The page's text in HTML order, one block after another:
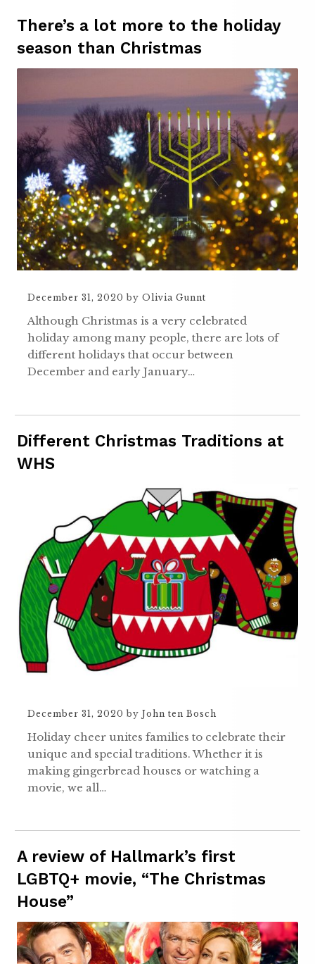
There’s a lot more to the holiday
season than Christmas
December 31, 2020 by Olivia Gunnt
Although Christmas is a very celebrated
holiday among many people, there are lots of
different holidays that occur between
December and early January…
Different Christmas Traditions at
WHS
December 31, 2020 by John ten Bosch
Holiday cheer unites families to celebrate their
unique and special traditions. Whether it is
making gingerbread houses or watching a
movie, we all…
A review of Hallmark’s first
LGBTQ+ movie, “The Christmas
House”